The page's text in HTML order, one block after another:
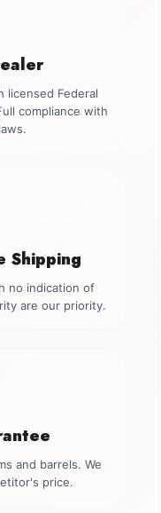
licensed Federal
compliance with
Shipping
no indication of
are our priority.
and barrels. We
price.